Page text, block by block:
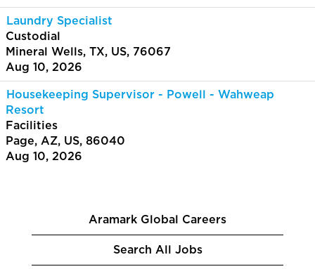
Laundry Specialist
Custodial
Mineral Wells, TX, US, 76067
Aug 10, 2026
Housekeeping Supervisor - Powell - Wahweap
Resort
Facilities
Page, AZ, US, 86040
Aug 10, 2026
Aramark Global Careers
Search All Jobs